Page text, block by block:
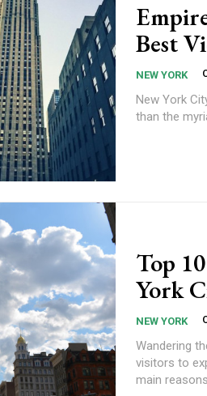
Best
NEW YORK
New York
than the
Top
York
NEW YORK
Wandering
visitors to
main